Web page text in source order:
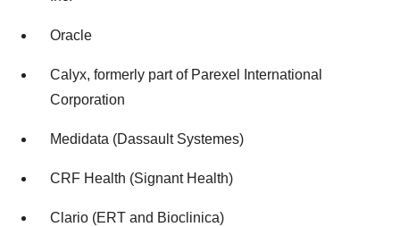
Oracle
Calyx, formerly part of Parexel International
Corporation
Medidata (Dassault Systemes)
CRF Health (Signant Health)
Clario (ERT and Bioclinica)